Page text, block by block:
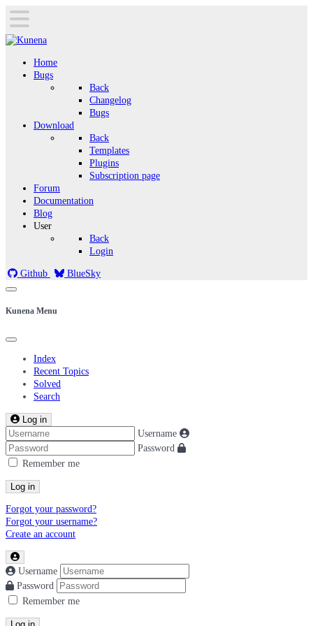
Home
Bugs
Back
Changelog
Bugs
Download
Back
Templates
Plugins
Subscription page
Forum
Documentation
Blog
User
Back
Login
Github BlueSky
Kunena Menu
Index
Recent Topics
Solved
Search
Log in
Username
Password
Remember me
Log in
Forgot your password?
Forgot your username?
Create an account
Username
Password
Remember me